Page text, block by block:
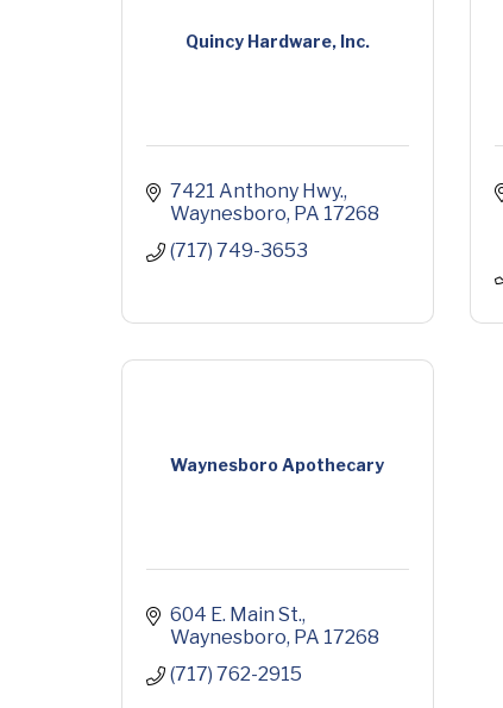
Quincy Hardware, Inc.
7421 Anthony Hwy.
Waynesboro PA 17268
(717) 749-3653
Waynesboro Apothecary
604 E. Main St.
Waynesboro PA 17268
(717) 762-2915